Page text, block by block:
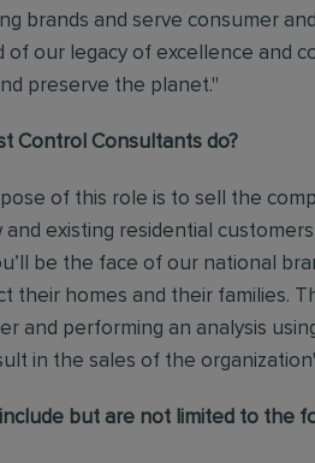
brands and serve consumer
of our legacy of excellence and
preserve the planet."
Control Consultants do?
of this role is to sell the
existing residential
be the face of our national
their homes and their families.
and performing an analysis
in the sales of the
but are not limited to the